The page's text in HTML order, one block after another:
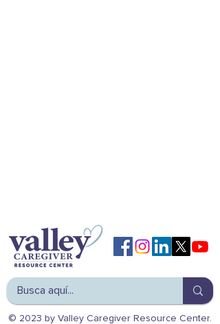
© 2023 by Valley Caregiver Resource Center.